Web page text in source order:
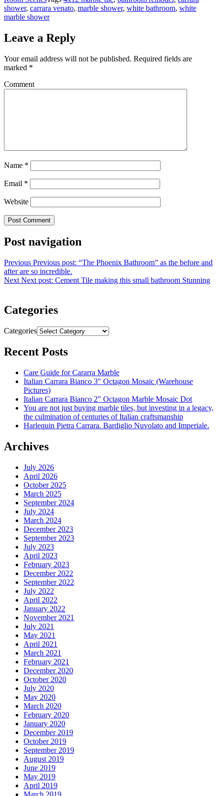
shower, carrara venato, marble shower, white bathroom, white
marble shower
Leave a Reply
Your email address will not be published. Required fields are
marked *
Comment
Name *
Email *
Website
Post navigation
Previous Previous post: “The Phoenix Bathroom” as the before and
after are so incredible.
Next Next post: Cement Tile making this small bathroom Stunning
Categories
Categories
Recent Posts
Care Guide for Cararra Marble
Italian Carrara Bianco 3″ Octagon Mosaic (Warehouse
Pictures)
Italian Carrara Bianco 2″ Octagon Marble Mosaic Dot
You are not just buying marble tiles, but investing in a legacy,
the culmination of centuries of Italian craftsmanship
Harlequin Pietra Carrara. Bardiglio Nuvolato and Imperiale.
Archives
July 2026
April 2026
October 2025
March 2025
September 2024
July 2024
March 2024
December 2023
September 2023
July 2023
April 2023
February 2023
December 2022
September 2022
July 2022
April 2022
January 2022
November 2021
July 2021
May 2021
April 2021
March 2021
February 2021
December 2020
October 2020
July 2020
May 2020
March 2020
February 2020
January 2020
December 2019
October 2019
September 2019
August 2019
June 2019
May 2019
April 2019